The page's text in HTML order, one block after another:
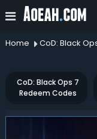
Home CoD: Black
CoD: Black Ops 7
Redeem Codes